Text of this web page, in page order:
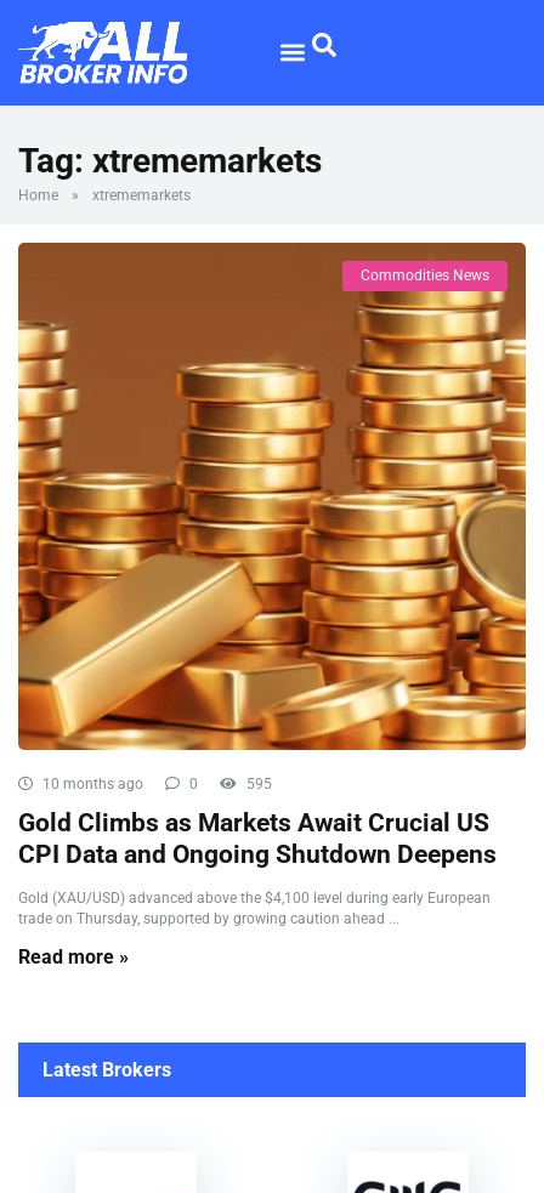
Tag: xtrememarkets
Home » xtrememarkets
Commodities News
10 months ago 0 595
Gold Climbs as Markets Await Crucial US
CPI Data and Ongoing Shutdown Deepens
Gold (XAU/USD) advanced above the $4,100 level during early European
trade on Thursday, supported by growing caution ahead ...
Read more »
Latest Brokers